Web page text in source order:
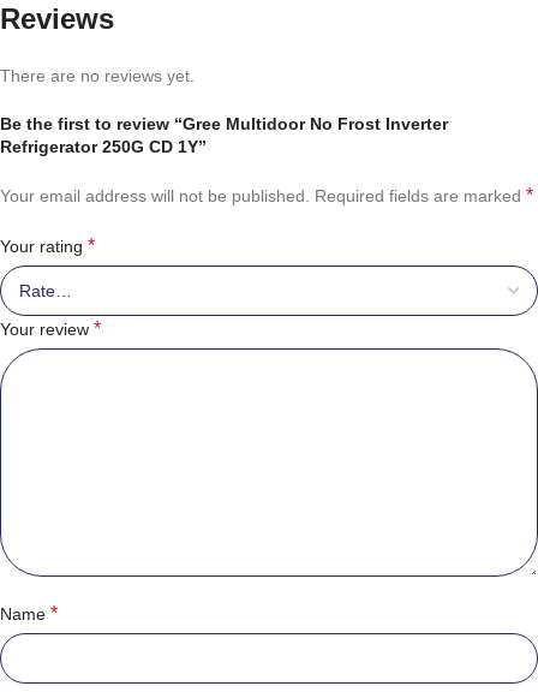
Reviews
There are no reviews yet.
Be the first to review “Gree Multidoor No Frost Inverter
Refrigerator 250G CD 1Y”
Your email address will not be published. Required fields are marked *
Your rating *
Your review *
Name *